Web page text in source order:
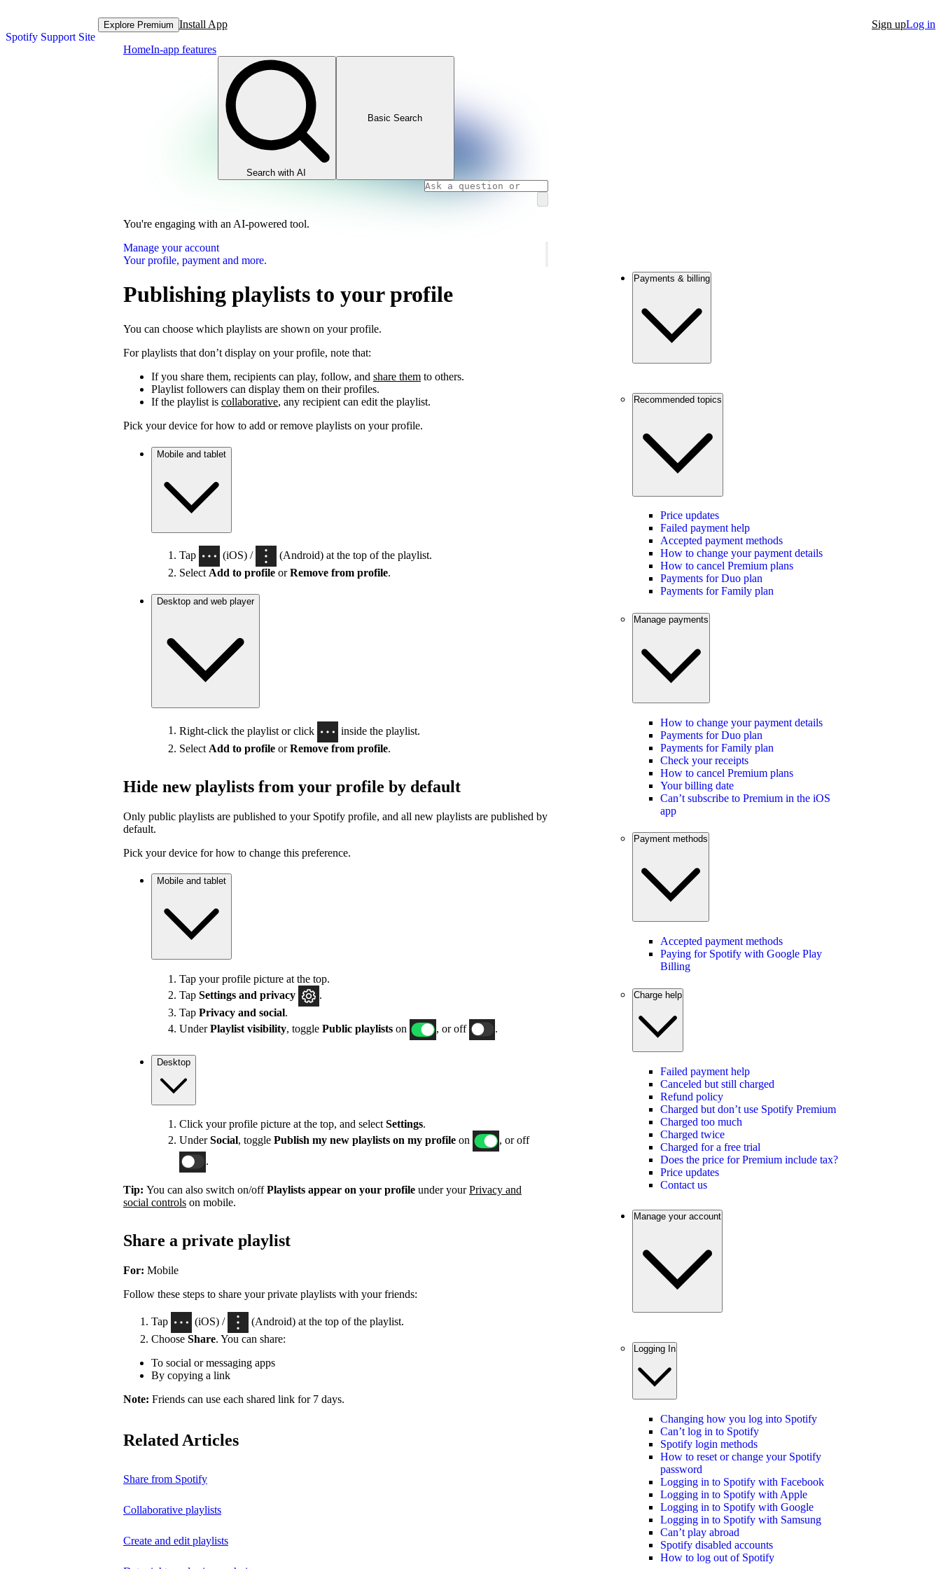
Spotify Support Site
Explore Premium Install App Sign upLog in
HomeIn-app features
Search with AI
Basic Search
You're engaging with an AI-powered tool.
Manage your account
Your profile, payment and more.
Publishing playlists to your profile
You can choose which playlists are shown on your profile.
For playlists that don’t display on your profile, note that:
If you share them, recipients can play, follow, and share them to others.
Playlist followers can display them on their profiles.
If the playlist is collaborative, any recipient can edit the playlist.
Pick your device for how to add or remove playlists on your profile.
Mobile and tablet
Tap (iOS) /
(Android) at the top of the playlist.
Select Add to profile orRemove from profile.
Desktop and web player
Right-click the playlist or click
inside the playlist.
Select Add to profile orRemove from profile.
Hide new playlists from your profile by default
Only public playlists are published to your Spotify profile, and all new playlists are published by
default.
Pick your device for how to change this preference.
Mobile and tablet
Tap your profile picture at the top.
Tap Settings and privacy
.
Tap Privacy and social.
UnderPlaylist visibility, toggle Public playlists on , or off .
Desktop
Click your profile picture at the top, and selectSettings.
UnderSocial, toggle Publish my new playlists on my profile on
, or off
.
Tip: You can also switch on/offPlaylists appear on your profile under yourPrivacy and
social controls on mobile.
Share a private playlist
For: Mobile
Follow these steps to share your private playlists with your friends:
Tap (iOS) /
(Android) at the top of the playlist.
Choose Share. You can share:
To social or messaging apps
By copying a link
Note: Friends can use each shared link for 7 days.
Related Articles
Share from Spotify
Collaborative playlists
Create and edit playlists
Payments & billing
Recommended topics
Price updates
Failed payment help
Accepted payment methods
How to change your payment details
How to cancel Premium plans
Payments for Duo plan
Payments for Family plan
Manage payments
How to change your payment details
Payments for Duo plan
Payments for Family plan
Check your receipts
How to cancel Premium plans
Your billing date
Can’t subscribe to Premium in the iOS
app
Payment methods
Accepted payment methods
Paying for Spotify with Google Play
Billing
Charge help
Failed payment help
Canceled but still charged
Refund policy
Charged but don’t use Spotify Premium
Charged too much
Charged twice
Charged for a free trial
Does the price for Premium include tax?
Price updates
Contact us
Manage your account
Logging In
Changing how you log into Spotify
Can’t log in to Spotify
Spotify login methods
How to reset or change your Spotify
password
Logging in to Spotify with Facebook
Logging in to Spotify with Apple
Logging in to Spotify with Google
Logging in to Spotify with Samsung
Can’t play abroad
Spotify disabled accounts
How to log out of Spotify